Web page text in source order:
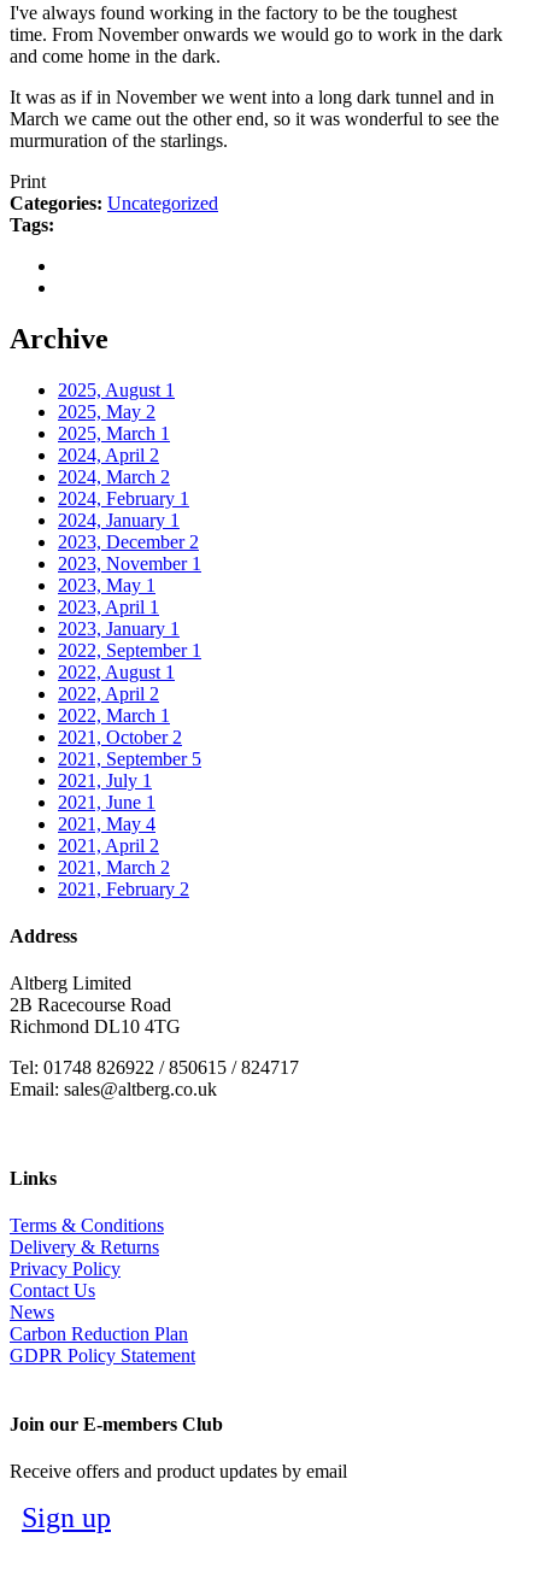
I've always found working in the factory to be the toughest
time. From November onwards we would go to work in the dark
and come home in the dark.
It was as if in November we went into a long dark tunnel and in
March we came out the other end, so it was wonderful to see the
murmuration of the starlings.
Print
Categories: Uncategorized
Tags:
Archive
2025, August 1
2025, May 2
2025, March 1
2024, April 2
2024, March 2
2024, February 1
2024, January 1
2023, December 2
2023, November 1
2023, May 1
2023, April 1
2023, January 1
2022, September 1
2022, August 1
2022, April 2
2022, March 1
2021, October 2
2021, September 5
2021, July 1
2021, June 1
2021, May 4
2021, April 2
2021, March 2
2021, February 2
Address
Altberg Limited
2B Racecourse Road
Richmond DL10 4TG
Tel: 01748 826922 / 850615 / 824717
Email: sales@altberg.co.uk
Links
Terms & Conditions
Delivery & Returns
Privacy Policy
Contact Us
News
Carbon Reduction Plan
GDPR Policy Statement
Join our E-members Club
Receive offers and product updates by email
Sign up